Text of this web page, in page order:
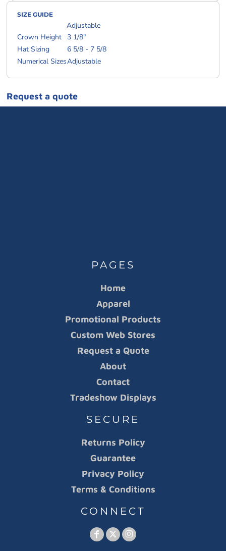
SIZE GUIDE
Adjustable
Crown Height
3 1/8"
Hat Sizing
6 5/8 - 7 5/8
Numerical SizesAdjustable
Request a quote
PAGES
Home
Apparel
Promotional Products
Custom Web Stores
Request a Quote
About
Contact
Tradeshow Displays
SECURE
Returns Policy
Guarantee
Privacy Policy
Terms & Conditions
CONNECT